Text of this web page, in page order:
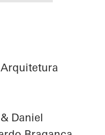
Daniel